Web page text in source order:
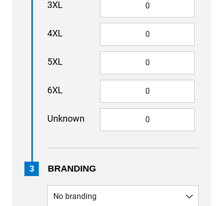
3XL
4XL
5XL
6XL
Unknown
3 BRANDING